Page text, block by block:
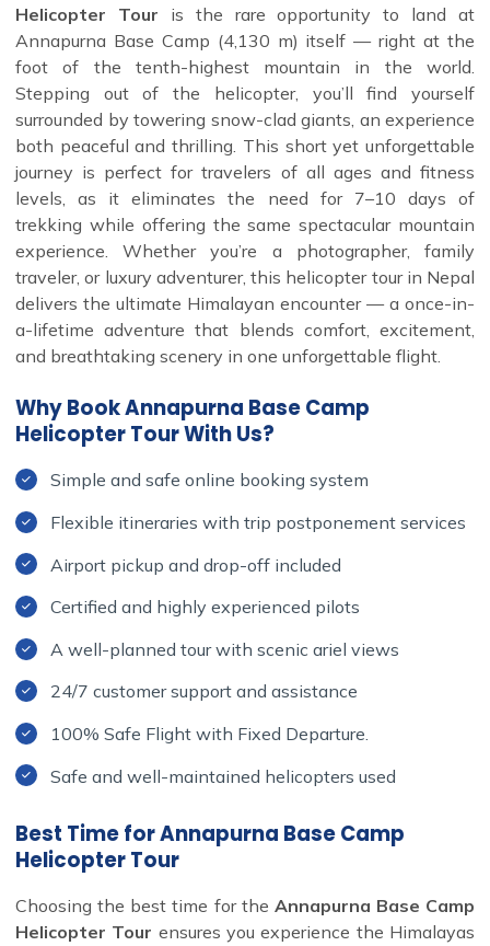
Helicopter Tour is the rare opportunity to land at
Annapurna Base Camp (4,130 m) itself — right at the
foot of the tenth-highest mountain in the world.
Stepping out of the helicopter, you’ll find yourself
surrounded by towering snow-clad giants, an experience
both peaceful and thrilling. This short yet unforgettable
journey is perfect for travelers of all ages and fitness
levels, as it eliminates the need for 7–10 days of
trekking while offering the same spectacular mountain
experience. Whether you’re a photographer, family
traveler, or luxury adventurer, this helicopter tour in Nepal
delivers the ultimate Himalayan encounter — a once-in-
a-lifetime adventure that blends comfort, excitement,
and breathtaking scenery in one unforgettable flight.
Why Book Annapurna Base Camp
Helicopter Tour With Us?
Simple and safe online booking system
Flexible itineraries with trip postponement services
Airport pickup and drop-off included
Certified and highly experienced pilots
A well-planned tour with scenic ariel views
24/7 customer support and assistance
100% Safe Flight with Fixed Departure.
Safe and well-maintained helicopters used
Best Time for Annapurna Base Camp
Helicopter Tour
Choosing the best time for the Annapurna Base Camp
Helicopter Tour ensures you experience the Himalayas